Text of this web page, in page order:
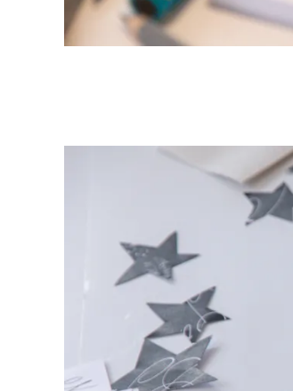
ไทย
Vietnam
Middle East
This region lists countries
Oceania
This region lists countries